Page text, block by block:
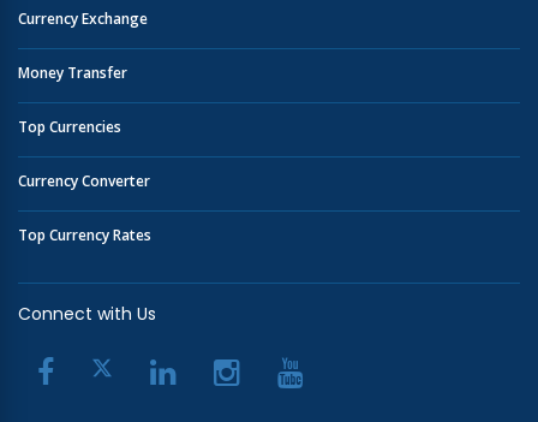
Currency Exchange
Money Transfer
Top Currencies
Currency Converter
Top Currency Rates
Connect with Us